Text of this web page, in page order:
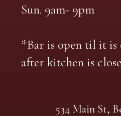
534 Main St,
Sun. 9am- 9pm
*Bar is open til it is
after kitchen is